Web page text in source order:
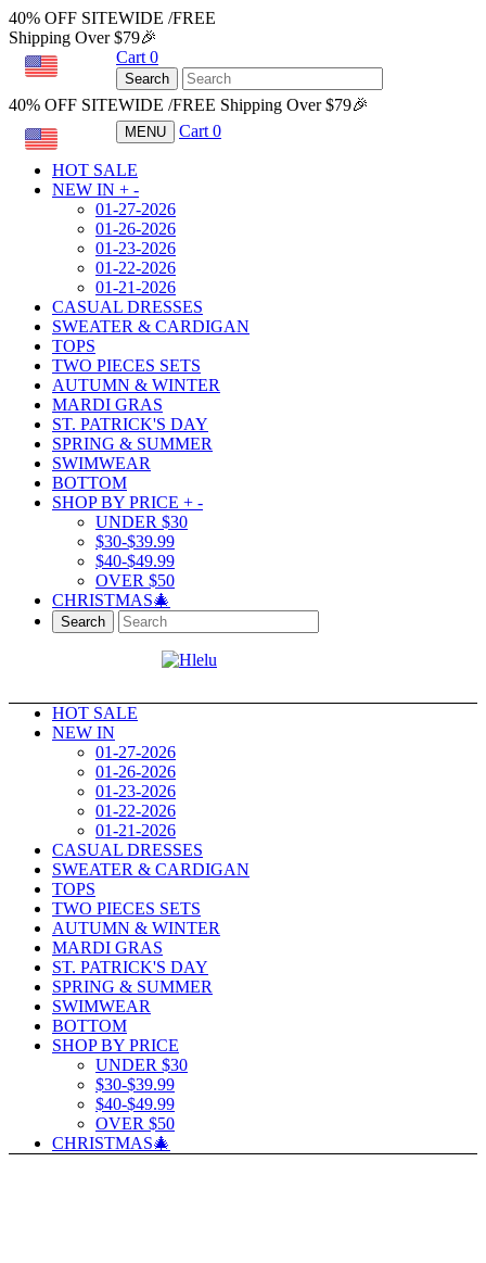
40% OFF SITEWIDE /FREE
Shipping Over $79🎉
Cart 0
Search
40% OFF SITEWIDE /FREE Shipping Over $79🎉
MENU Cart 0
HOT SALE
NEW IN + -
01-27-2026
01-26-2026
01-23-2026
01-22-2026
01-21-2026
CASUAL DRESSES
SWEATER & CARDIGAN
TOPS
TWO PIECES SETS
AUTUMN & WINTER
MARDI GRAS
ST. PATRICK'S DAY
SPRING & SUMMER
SWIMWEAR
BOTTOM
SHOP BY PRICE + -
UNDER $30
$30-$39.99
$40-$49.99
OVER $50
CHRISTMAS🎄
Search
HOT SALE
NEW IN
01-27-2026
01-26-2026
01-23-2026
01-22-2026
01-21-2026
CASUAL DRESSES
SWEATER & CARDIGAN
TOPS
TWO PIECES SETS
AUTUMN & WINTER
MARDI GRAS
ST. PATRICK'S DAY
SPRING & SUMMER
SWIMWEAR
BOTTOM
SHOP BY PRICE
UNDER $30
$30-$39.99
$40-$49.99
OVER $50
CHRISTMAS🎄